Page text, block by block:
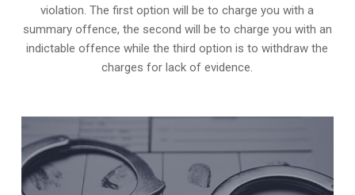
violation. The first option will be to charge you with a
summary offence, the second will be to charge you with an
indictable offence while the third option is to withdraw the
charges for lack of evidence.